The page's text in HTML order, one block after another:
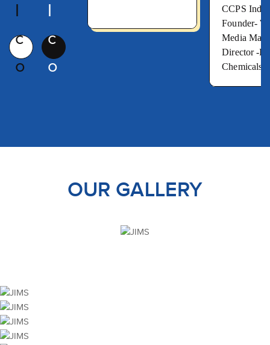
CCPS
Founder-
Media
Director -
Chemicals
OUR GALLERY